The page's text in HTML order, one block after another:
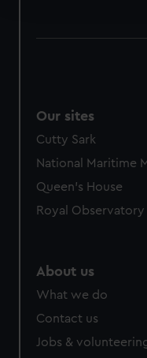
We use necessary
help us improve it.
marketing to your
cookies, change your
Our sites
Cutty Sark
National Maritime
Queen's House
Royal Observatory
About us
What we do
Contact us
Jobs &